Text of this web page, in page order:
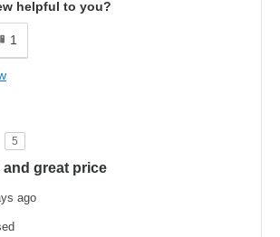
helpful to you?
1
5
and great price
ago